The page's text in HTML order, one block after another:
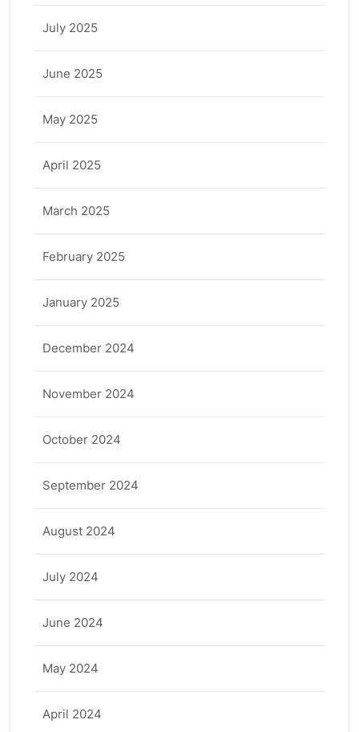
July 2025
June 2025
May 2025
April 2025
March 2025
February 2025
January 2025
December 2024
November 2024
October 2024
September 2024
August 2024
July 2024
June 2024
May 2024
April 2024